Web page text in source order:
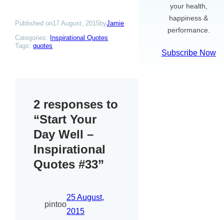
Published on17 August, 2015byJamie
Categories: Inspirational Quotes
Tags:quotes
2 responses to
“Start Your
Day Well –
Inspirational
Quotes #33”
pintoo
25 August,
2015
your health,
happiness &
performance.
Subscribe Now